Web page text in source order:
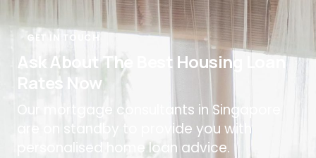
GET IN TOUCH
Ask About The Best Housing Loan
Rates Now
Our mortgage consultants in Singapore
are on standby to provide you with
personalised home loan advice.